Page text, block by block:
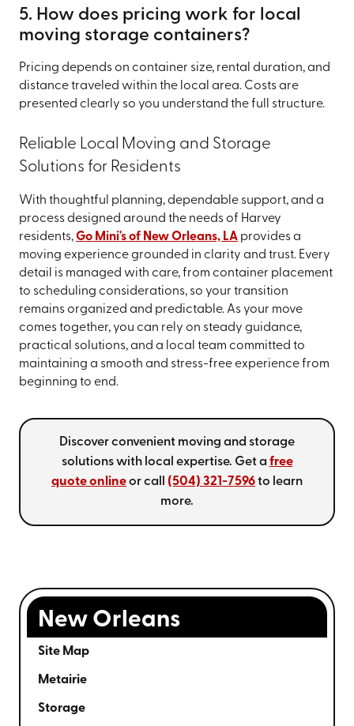
5. How does pricing work for local
moving storage containers?
Pricing depends on container size, rental duration, and
distance traveled within the local area. Costs are
presented clearly so you understand the full structure.
Reliable Local Moving and Storage
Solutions for Residents
With thoughtful planning, dependable support, and a
process designed around the needs of Harvey
residents,Go Mini's of New Orleans, LAprovides a
moving experience grounded in clarity and trust. Every
detail is managed with care, from container placement
to scheduling considerations, so your transition
remains organized and predictable. As your move
comes together, you can rely on steady guidance,
practical solutions, and a local team committed to
maintaining a smooth and stress-free experience from
beginning to end.
Discover convenient moving and storage
solutions with local expertise. Get a free
quote onlineor call (504) 321-7596to learn
more.
New Orleans
Site Map
Metairie
Storage